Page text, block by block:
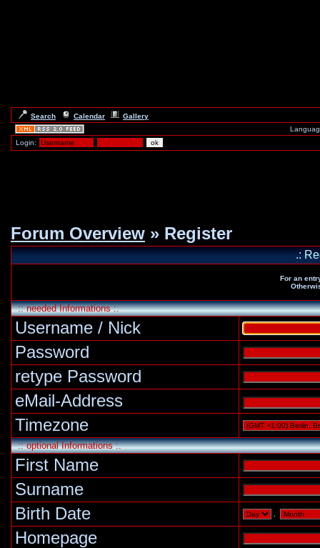
Search Calendar
Gallery
Login:
Forum Overview » Register
.:
For an
:: needed Informations :.
Username / Nick
Password
retype Password
eMail-Address
Timezone
:: optional Informations :.
First Name
Surname
Birth Date
Homepage